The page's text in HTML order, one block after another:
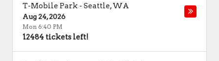
T-Mobile Park - Seattle,WA
Aug 24, 2026
Mon 6:40 PM
12484 tickets left!